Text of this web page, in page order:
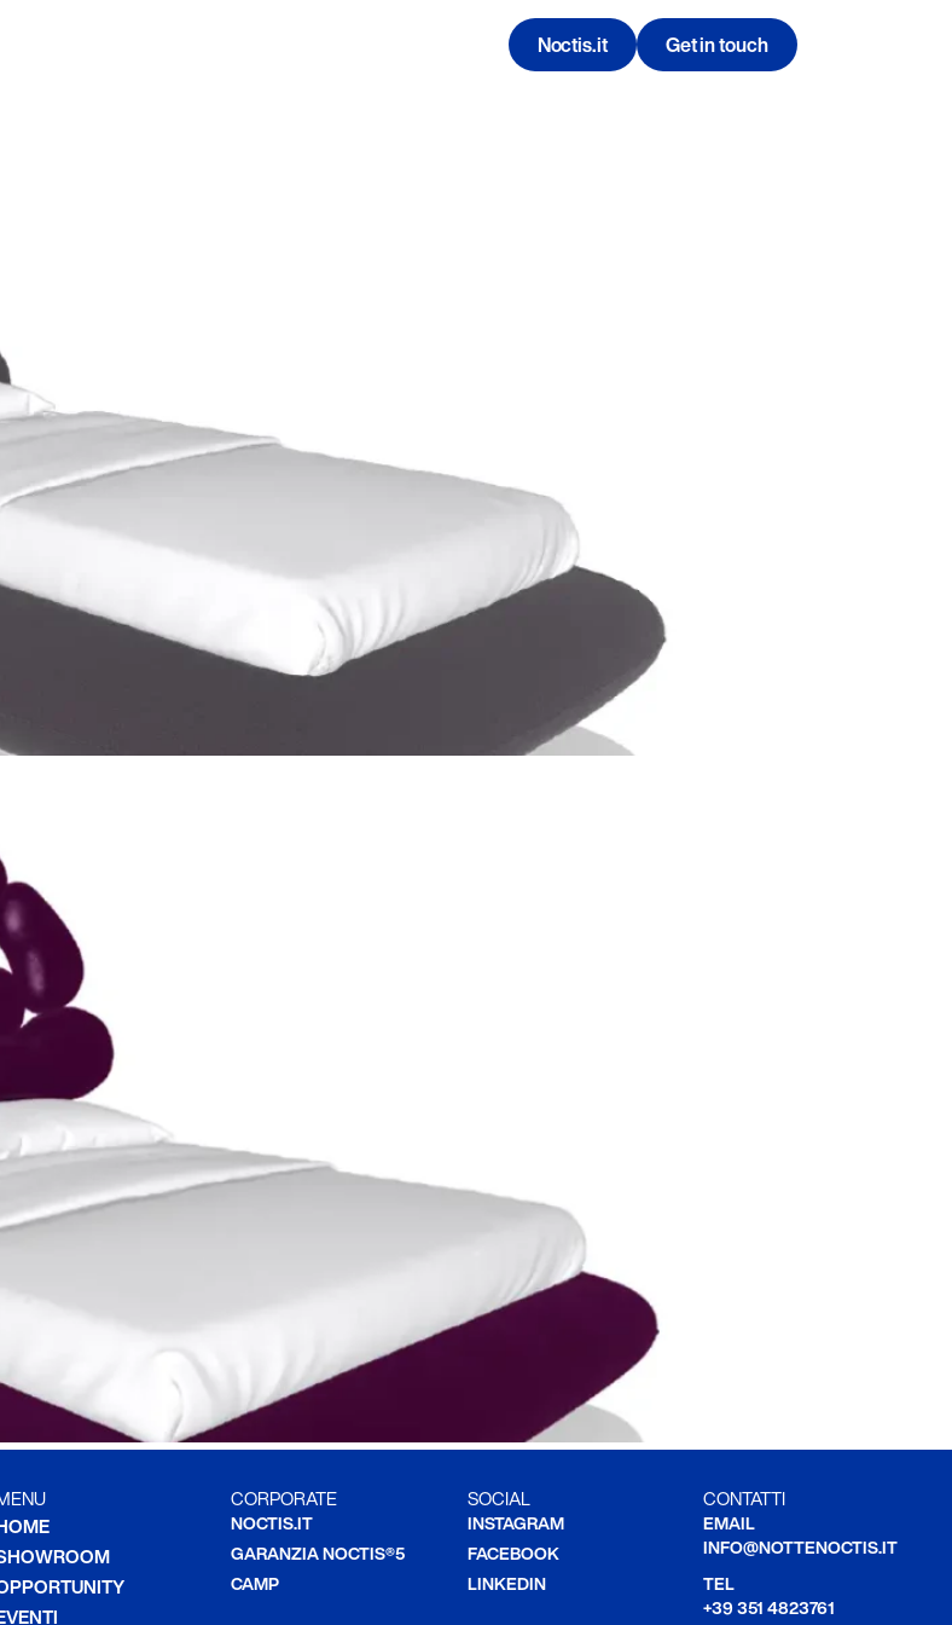
Noctis.it Get in touch
CORPORATE
NOCTIS.IT
GARANZIA NOCTIS®5
CAMP
SOCIAL
INSTAGRAM
FACEBOOK
LINKEDIN
CONTATTI
EMAIL
INFO@NOTTENOCTIS.IT
TEL
+39 351 4823761